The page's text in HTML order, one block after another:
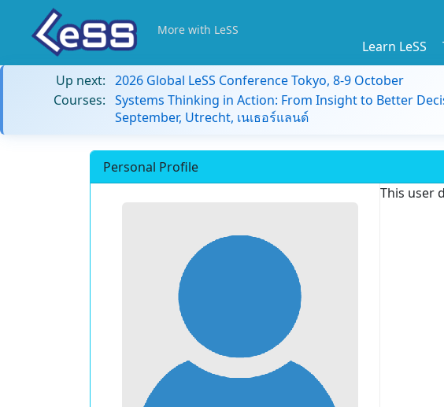
More with LeSS
Learn LeSS
Up next: 2026 Global LeSS Conference Tokyo, 8-9 October
Courses: Systems Thinking in Action: From Insight to Better
September, Utrecht, เนเธอร์แลนด์
Personal Profile
This user